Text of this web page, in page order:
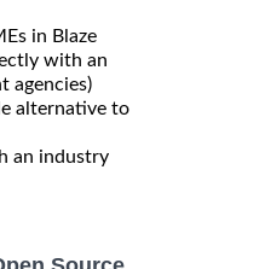
in Blaze
with an
agencies)
alternative to
an industry